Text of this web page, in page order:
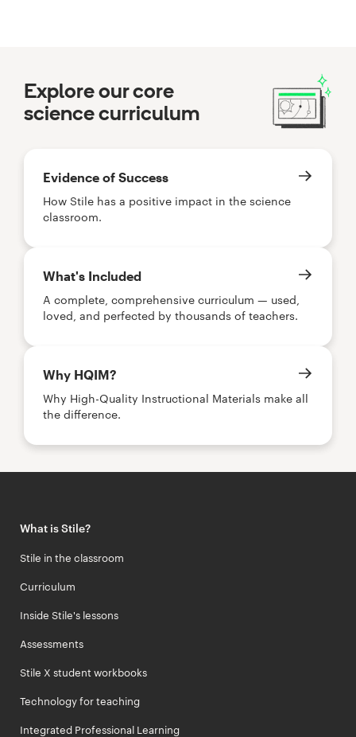
Explore our core
science curriculum
Evidence of Success
How Stile has a positive impact in the science
classroom.
What's Included
A complete, comprehensive curriculum — used,
loved, and perfected by thousands of teachers.
Why HQIM?
Why High-Quality Instructional Materials make all
the difference.
What is Stile?
Stile in the classroom
Curriculum
Inside Stile's lessons
Assessments
Stile X student workbooks
Technology for teaching
Integrated Professional Learning